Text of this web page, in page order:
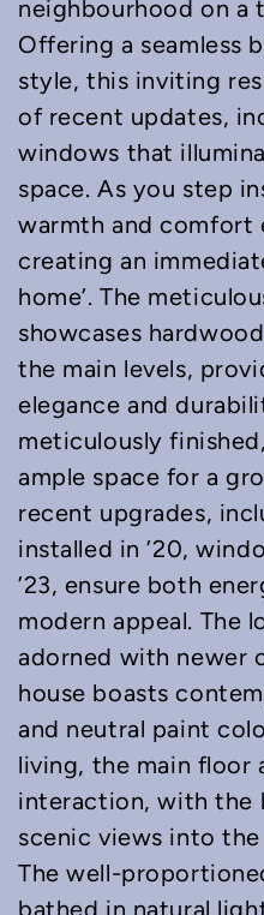
neighbourhood on a
Offering a seamless
style, this inviting
of recent updates,
windows that
space. As you step
warmth and comfort
creating an
home’. The
showcases
the main levels,
elegance and
meticulously
ample space for a
recent upgrades,
installed in ’20,
’23, ensure both
modern appeal. The
adorned with newer
house boasts
and neutral paint
living, the main floor
interaction, with the
scenic views into
The well-
bathed in natural